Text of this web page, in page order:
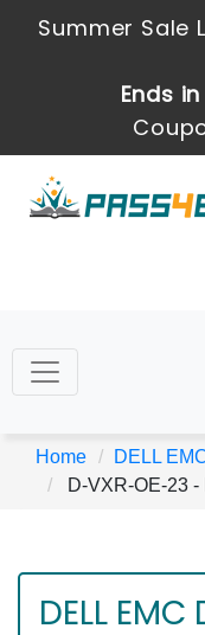
Summer Sale
Ends in
Home DELL
D-VXR-OE-23
DELL